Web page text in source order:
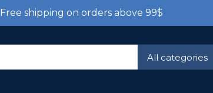
Free shipping on orders above 99$
All categories